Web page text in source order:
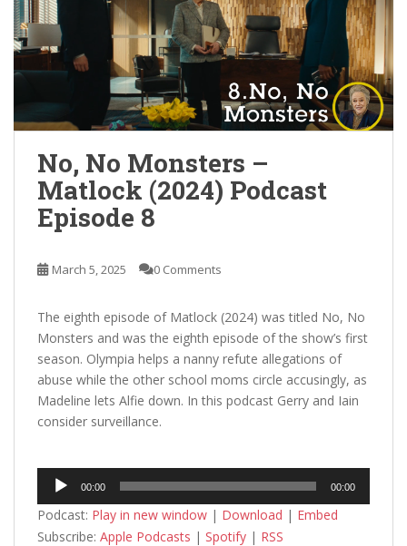
No, No Monsters –
Matlock (2024) Podcast
Episode 8
March 5, 2025 0 Comments
The eighth episode of Matlock (2024) was titled No, No
Monsters and was the eighth episode of the show’s first
season. Olympia helps a nanny refute allegations of
abuse while the other school moms circle accusingly, as
Madeline lets Alfie down. In this podcast Gerry and Iain
consider surveillance.
Audio
Player
00:00 00:00
Podcast: Play in new window | Download | Embed
Subscribe: Apple Podcasts | Spotify | RSS